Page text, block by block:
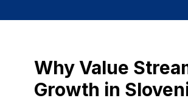
Why Value
Growth in